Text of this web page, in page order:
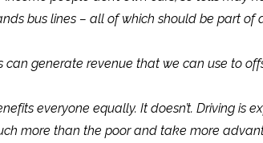
bus lines – all of which should be part of
generate revenue that we can use to
everyone equally. It doesn’t. Driving is
more than the poor and take more